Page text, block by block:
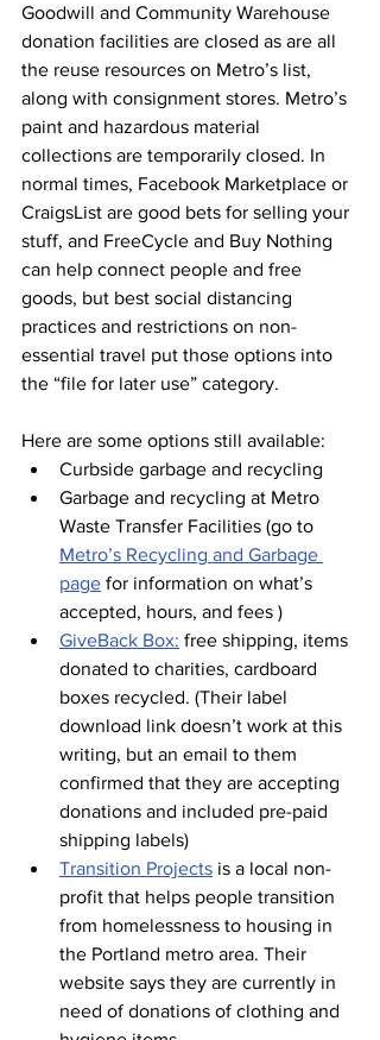
Goodwill and Community Warehouse
donation facilities are closed as are all
the reuse resources on Metro’s list,
along with consignment stores. Metro’s
paint and hazardous material
collections are temporarily closed. In
normal times, Facebook Marketplace or
CraigsList are good bets for selling your
stuff, and FreeCycle and Buy Nothing
can help connect people and free
goods, but best social distancing
practices and restrictions on non-
essential travel put those options into
the “file for later use” category.
Here are some options still available:
Curbside garbage and recycling
Garbage and recycling at Metro
Waste Transfer Facilities (go to
Metro’s Recycling and Garbage
page for information on what’s
accepted, hours, and fees )
GiveBack Box: free shipping, items
donated to charities, cardboard
boxes recycled. (Their label
download link doesn’t work at this
writing, but an email to them
confirmed that they are accepting
donations and included pre-paid
shipping labels)
Transition Projects is a local non-
profit that helps people transition
from homelessness to housing in
the Portland metro area. Their
website says they are currently in
need of donations of clothing and